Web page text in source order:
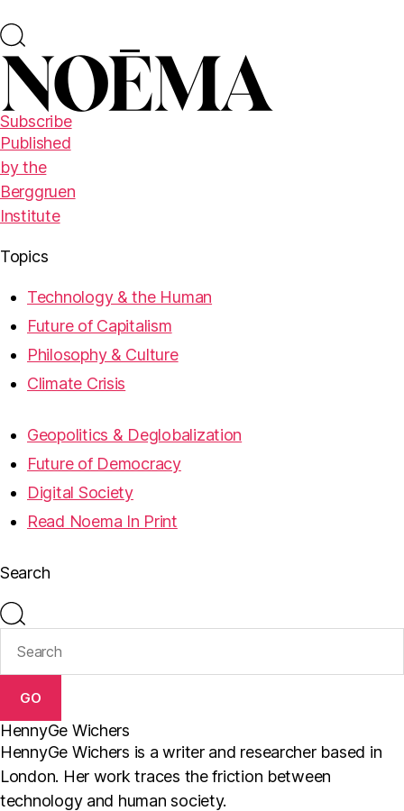
Subscribe
Published
by the
Berggruen
Institute
Topics
Technology & the Human
Future of Capitalism
Philosophy & Culture
Climate Crisis
Geopolitics & Deglobalization
Future of Democracy
Digital Society
Read Noema In Print
Search
GO
HennyGe Wichers
HennyGe Wichers is a writer and researcher based in
London. Her work traces the friction between
technology and human society.